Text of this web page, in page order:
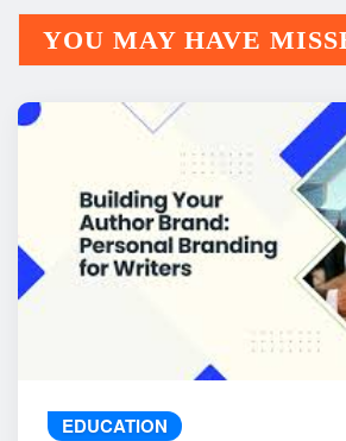
YOU MAY HAVE
EDUCATION